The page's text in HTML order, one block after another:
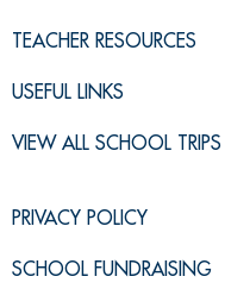
TEACHER RESOURCES
USEFUL LINKS
VIEW ALL SCHOOL TRIPS
PRIVACY POLICY
SCHOOL FUNDRAISING